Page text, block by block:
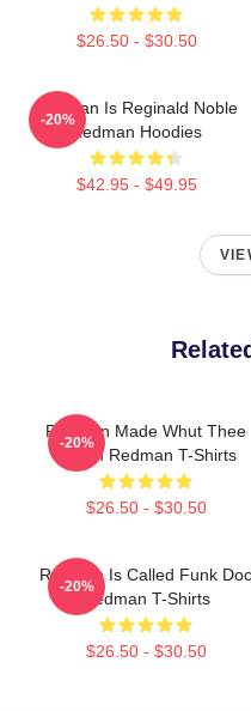
$26.50 - $30.50
Redman Is Reginald Noble
Redman Hoodies
$42.95 - $49.95
-20%
Redman Made Whut Thee
Album Redman T-Shirts
$26.50 - $30.50
-20%
Redman Is Called Funk Doc
Redman T-Shirts
$26.50 - $30.50
-20%